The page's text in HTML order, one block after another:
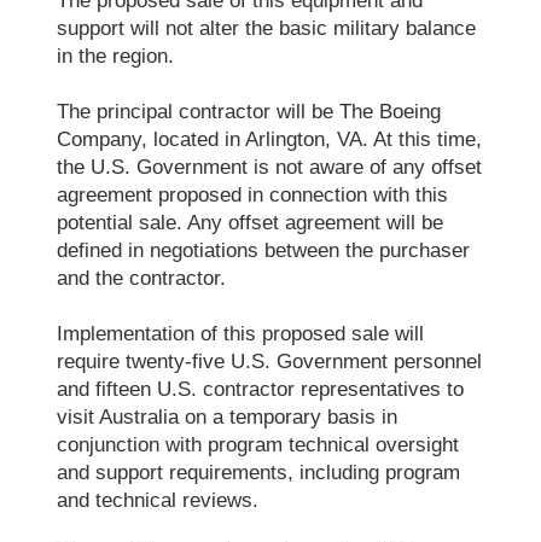
support will not alter the basic military balance
in the region.
The principal contractor will be The Boeing
Company, located in Arlington, VA. At this time,
the U.S. Government is not aware of any offset
agreement proposed in connection with this
potential sale. Any offset agreement will be
defined in negotiations between the purchaser
and the contractor.
Implementation of this proposed sale will
require twenty-five U.S. Government personnel
and fifteen U.S. contractor representatives to
visit Australia on a temporary basis in
conjunction with program technical oversight
and support requirements, including program
and technical reviews.